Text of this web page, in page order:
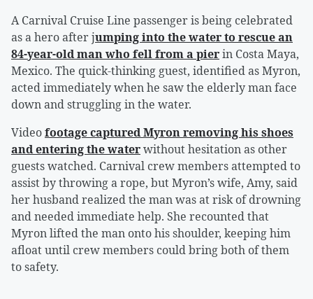
A Carnival Cruise Line passenger is being celebrated
as a hero after jumping into the water to rescue an
84-year-old man who fell from a pierin Costa Maya,
Mexico. The quick-thinking guest, identified as Myron,
acted immediately when he saw the elderly man face
down and struggling in the water.
Videofootage captured Myron removing his shoes
and entering the waterwithout hesitation as other
guests watched. Carnival crew members attempted to
assist by throwing a rope, but Myron’s wife, Amy, said
her husband realized the man was at risk of drowning
and needed immediate help. She recounted that
Myron lifted the man onto his shoulder, keeping him
afloat until crew members could bring both of them
to safety.